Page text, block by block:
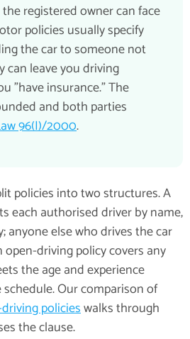
registered owner can face
policies usually specify
the car to someone not
can leave you driving
"have insurance." The
and both parties
96(I)/2000.
policies into two structures. A
each authorised driver by name,
anyone else who drives the car
open-driving policy covers any
the age and experience
Our comparison of
policieswalks through
the clause.